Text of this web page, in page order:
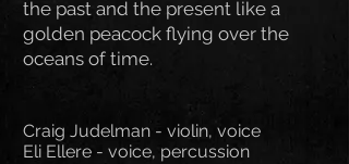
the past and the present like a
golden peacock flying over the
oceans of time.
Craig Judelman - violin, voice
Eli Ellere - voice, percussion